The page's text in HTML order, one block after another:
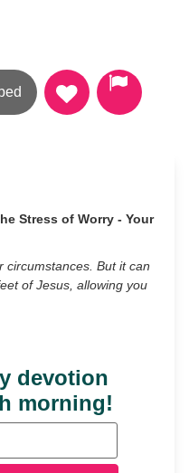
Stress of Worry - Your
circumstances. But it can
of Jesus, allowing you